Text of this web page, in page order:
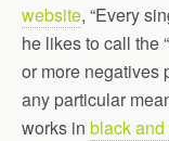
website, “Every
he likes to call the
or more negatives
any particular
works in black